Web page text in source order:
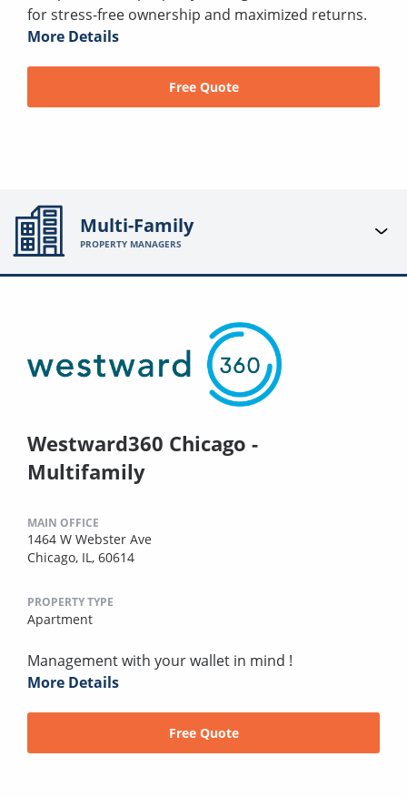
for stress-free ownership and maximized returns.
More Details
Free Quote
Multi-Family
PROPERTY MANAGERS
Westward360 Chicago -
Multifamily
MAIN OFFICE
1464 W Webster Ave
Chicago, IL, 60614
PROPERTY TYPE
Apartment
Management with your wallet in mind !
More Details
Free Quote